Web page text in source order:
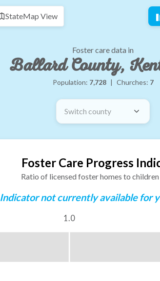
StateMap View
Foster care data in
Ballard County,
Population: 7,728 | Churches: 7
Switch county
Foster Care Progress
Ratio of licensed foster homes to children
Indicator not currently available for
1.0